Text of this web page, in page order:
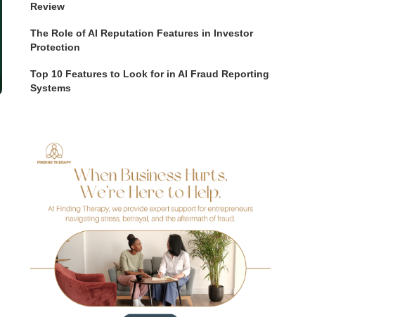
Review
The Role of AI Reputation Features in Investor
Protection
Top 10 Features to Look for in AI Fraud Reporting
Systems